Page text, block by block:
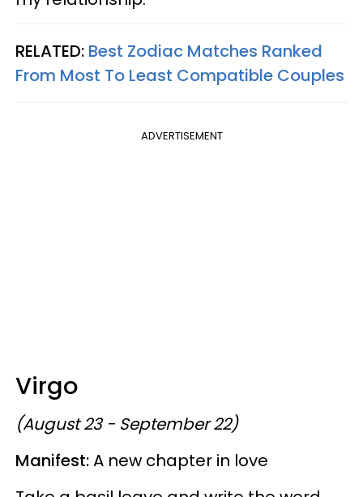
RELATED: Best Zodiac Matches Ranked
From Most To Least Compatible Couples
ADVERTISEMENT
Virgo
(August 23 - September 22)
Manifest:A new chapter in love